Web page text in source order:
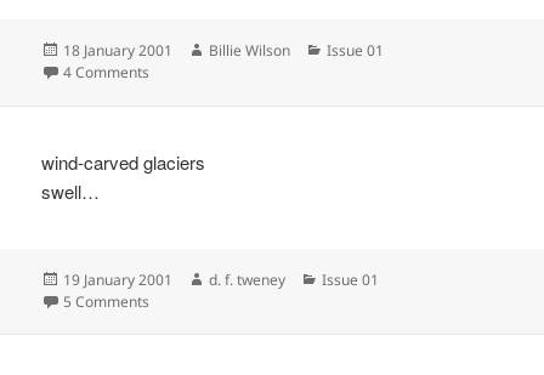
Posted
on
18 January 2001 Author
Billie Wilson Categories
Issue 01
4 Comments
wind-carved glaciers
swell…
Posted
on
19 January 2001 Author
d. f. tweney Categories
Issue 01
5 Comments